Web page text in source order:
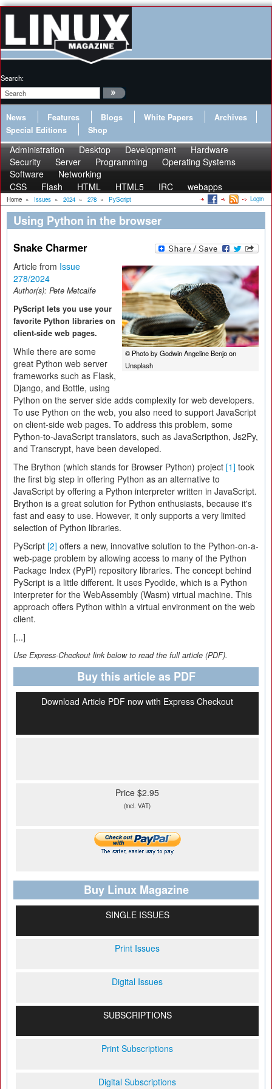
Search:
News Features Blogs White Papers
Archives
Special Editions
Shop
Administration Desktop Development
Hardware
Security
Server Programming
Operating Systems
Software
Networking
CSS
Flash HTML HTML5 IRC webapps
Home » Issues » 2024 » 278 » PyScript Login
Using Python in the browser
Snake Charmer
© Photo by Godwin Angeline Benjo on
Unsplash
Article from Issue
278/2024
Author(s): Pete Metcalfe
PyScript lets you use your
favorite Python libraries on
client-side web pages.
While there are some
great Python web server
frameworks such as Flask,
Django, and Bottle, using
Python on the server side adds complexity for web developers.
To use Python on the web, you also need to support JavaScript
on client-side web pages. To address this problem, some
Python-to-JavaScript translators, such as JavaScripthon, Js2Py,
and Transcrypt, have been developed.
The Brython (which stands for Browser Python) project [1] took
the first big step in offering Python as an alternative to
JavaScript by offering a Python interpreter written in JavaScript.
Brython is a great solution for Python enthusiasts, because it's
fast and easy to use. However, it only supports a very limited
selection of Python libraries.
PyScript [2] offers a new, innovative solution to the Python-on-a-
web-page problem by allowing access to many of the Python
Package Index (PyPI) repository libraries. The concept behind
PyScript is a little different. It uses Pyodide, which is a Python
interpreter for the WebAssembly (Wasm) virtual machine. This
approach offers Python within a virtual environment on the web
client.
[...]
Use Express-Checkout link below to read the full article (PDF).
Buy this article as PDF
Download Article PDF now with Express Checkout
Price $2.95
(incl. VAT)
Buy Linux Magazine
SINGLE ISSUES
Print Issues
Digital Issues
SUBSCRIPTIONS
Print Subscriptions
Digital Subscriptions